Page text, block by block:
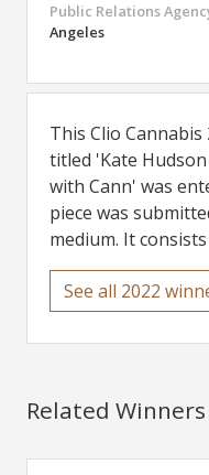
Public Relations
Angeles
This Clio
titled 'Kate
with Cann' was
piece was
medium. It
See all 2022
Related Winners